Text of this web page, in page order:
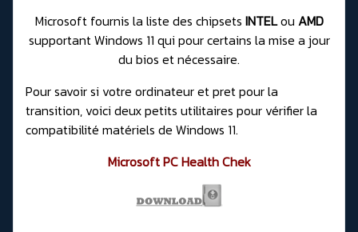
Microsoft fournis la liste des chipsets INTELou AMD
supportant Windows 11 qui pour certains la mise a jour
du bios et nécessaire.
Pour savoir si votre ordinateur et pret pour la
transition, voici deux petits utilitaires pour vérifier la
compatibilité matériels de Windows 11.
Microsoft PC Health Chek